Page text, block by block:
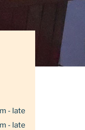
- late
- late